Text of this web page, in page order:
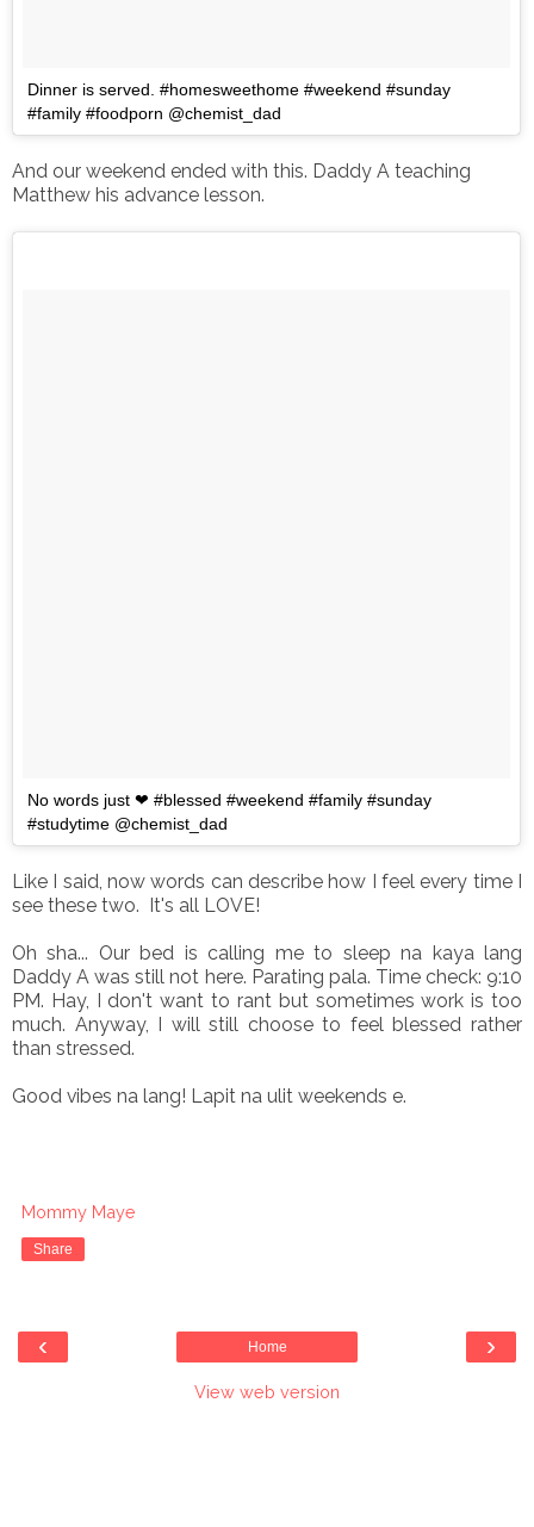
Dinner is served. #homesweethome #weekend #sunday
#family #foodporn @chemist_dad
And our weekend ended with this. Daddy A teaching
Matthew his advance lesson.
No words just ❤ #blessed #weekend #family #sunday
#studytime @chemist_dad
Like I said, now words can describe how I feel every time I
see these two. It's all LOVE!
Oh sha... Our bed is calling me to sleep na kaya lang
Daddy A was still not here. Parating pala. Time check: 9:10
PM. Hay, I don't want to rant but sometimes work is too
much. Anyway, I will still choose to feel blessed rather
than stressed.
Good vibes na lang! Lapit na ulit weekends e.
Mommy Maye
Share
‹ ›
Home
View web version